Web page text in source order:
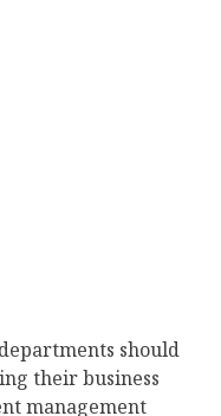
should
their business
management